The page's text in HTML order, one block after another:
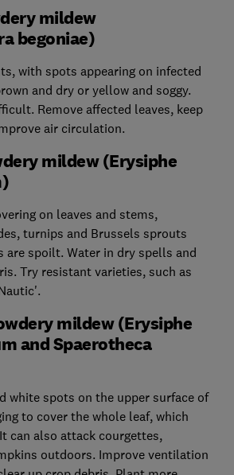
mildew
begoniae)
with spots appearing on infected
and dry or yellow and soggy.
Remove affected leaves, keep
air circulation.
mildew (Erysiphe
on leaves and stems,
turnips and Brussels sprouts
are spoilt. Water in dry spells and
Try resistant varieties, such as
mildew (Erysiphe
and Spaerotheca
white spots on the upper surface of
to cover the whole leaf, which
can also attack courgettes,
outdoors. Improve ventilation